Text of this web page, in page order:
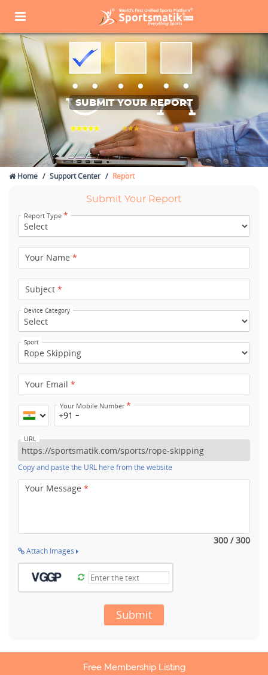
SUBMIT YOUR REPORT
Home Support Center Report
Submit Your Report
Report Type *
Your Name *
Subject *
Device Category
Sport
Your Email *
Your Mobile Number*
+91
URL
Copy and paste the URL here from the website
Your Message *
300 / 300
Attach Images
Submit
Free Membership Listing